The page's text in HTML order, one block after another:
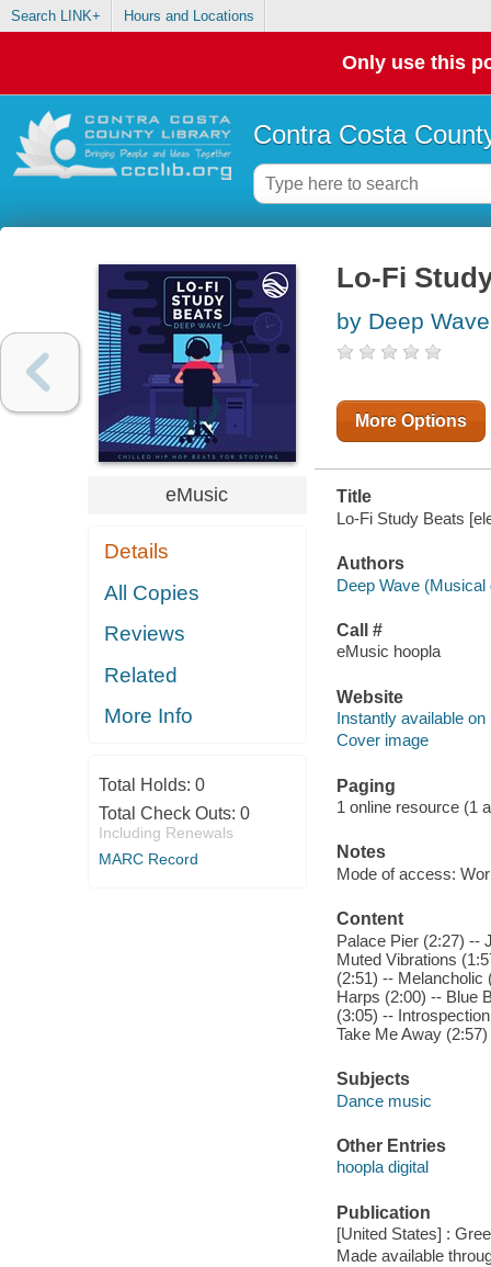
Search LINK+ Hours and Locations
Only use this
Contra Costa
eMusic
Details
All Copies
Reviews
Related
More Info
Total Holds: 0
Total Check Outs: 0
Including Renewals
MARC Record
Lo-Fi
by Deep
More Options
Title
Lo-Fi Study Beats
Authors
Deep Wave (Musical
Call #
eMusic hoopla
Website
Instantly available on
Cover image
Paging
1 online resource (1
Notes
Mode of access:
Content
Palace Pier (2:27) --
Muted Vibrations
(2:51) -- Melancholic
Harps (2:00) -- Blue
(3:05) --
Take Me Away
Subjects
Dance music
Other Entries
hoopla digital
Publication
[United States] :
Made available